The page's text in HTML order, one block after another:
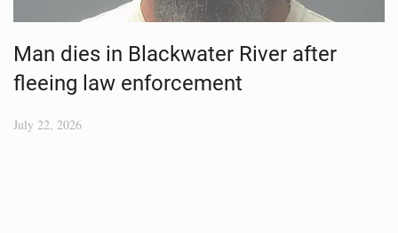
Man dies in Blackwater River after
fleeing law enforcement
July 22, 2026